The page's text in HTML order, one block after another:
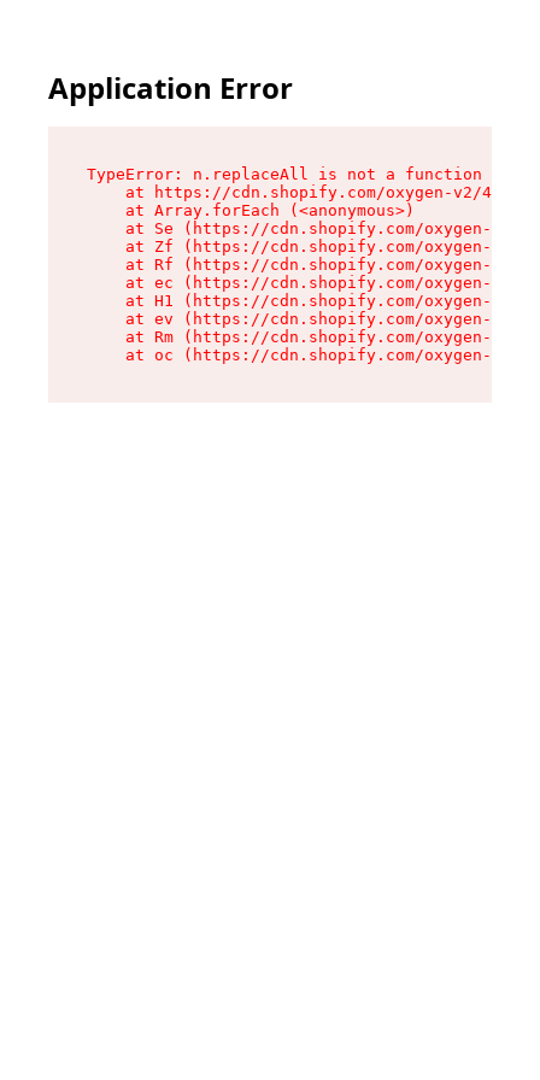
Application Error
TypeError: n.replaceAll is not a function
at https://cdn.shopify.com/oxygen-v2/
    at Array.forEach (<anonymous>)
at Se (https://cdn.shopify.com/oxygen-v2/
at Zf (https://cdn.shopify.com/oxygen-v2/
at Rf (https://cdn.shopify.com/oxygen-v2/
at ec (https://cdn.shopify.com/oxygen-v2/
at H1 (https://cdn.shopify.com/oxygen-v2/
at ev (https://cdn.shopify.com/oxygen-v2/
at Rm (https://cdn.shopify.com/oxygen-v2/
at oc (https://cdn.shopify.com/oxygen-v2/